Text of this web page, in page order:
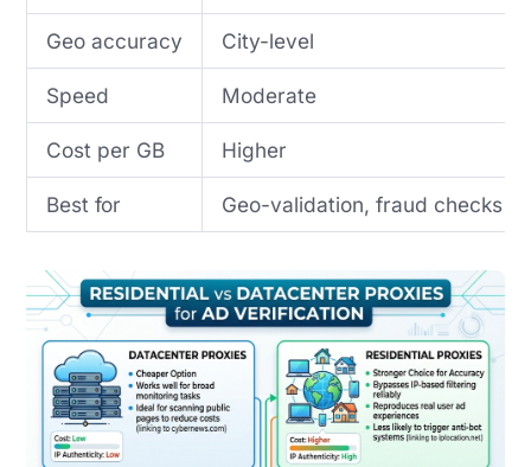
Geo accuracy City-level
Speed Moderate
Cost per GB Higher
Best for Geo-validation, fraud checks